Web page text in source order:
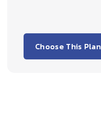
Choose This Plan